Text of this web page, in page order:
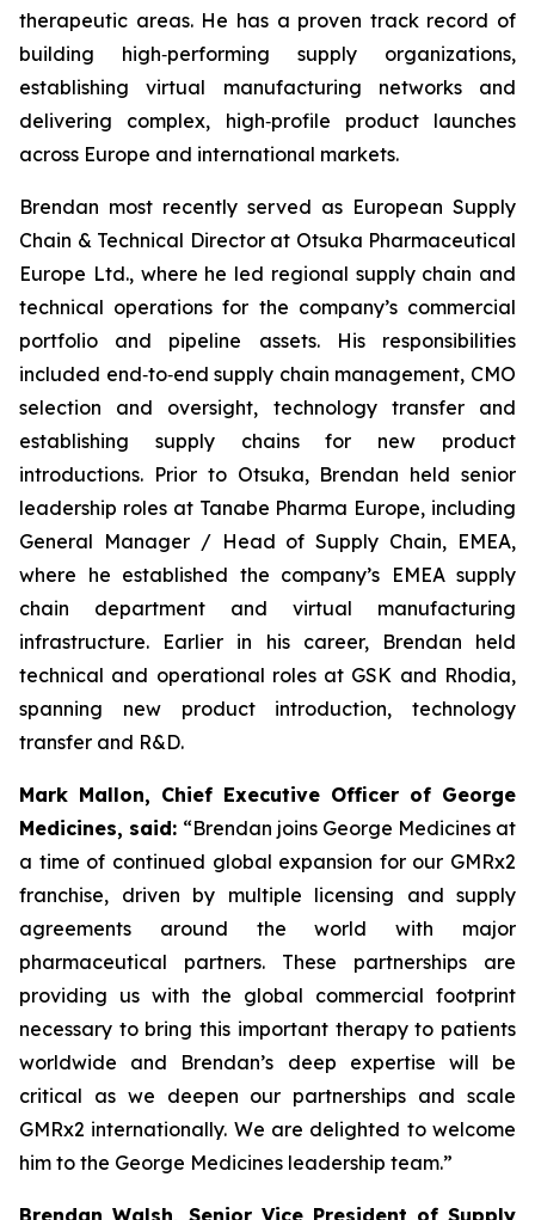
therapeutic areas. He has a proven track record of
building high‑performing supply organizations,
establishing virtual manufacturing networks and
delivering complex, high‑profile product launches
across Europe and international markets.
Brendan most recently served as European Supply
Chain & Technical Director at Otsuka Pharmaceutical
Europe Ltd., where he led regional supply chain and
technical operations for the company’s commercial
portfolio and pipeline assets. His responsibilities
included end‑to‑end supply chain management, CMO
selection and oversight, technology transfer and
establishing supply chains for new product
introductions. Prior to Otsuka, Brendan held senior
leadership roles at Tanabe Pharma Europe, including
General Manager / Head of Supply Chain, EMEA,
where he established the company’s EMEA supply
chain department and virtual manufacturing
infrastructure. Earlier in his career, Brendan held
technical and operational roles at GSK and Rhodia,
spanning new product introduction, technology
transfer and R&D.
Mark Mallon, Chief Executive Officer of George
Medicines, said: “Brendan joins George Medicines at
a time of continued global expansion for our GMRx2
franchise, driven by multiple licensing and supply
agreements around the world with major
pharmaceutical partners. These partnerships are
providing us with the global commercial footprint
necessary to bring this important therapy to patients
worldwide and Brendan’s deep expertise will be
critical as we deepen our partnerships and scale
GMRx2 internationally. We are delighted to welcome
him to the George Medicines leadership team.”
Brendan Walsh, Senior Vice President of Supply